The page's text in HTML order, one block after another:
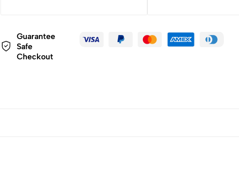
Guarantee
Safe
Checkout